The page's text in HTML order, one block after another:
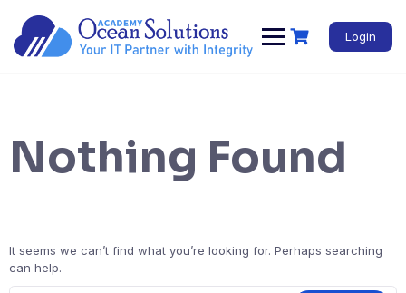
Login
Nothing Found
It seems we can’t find what you’re looking for. Perhaps searching
can help.